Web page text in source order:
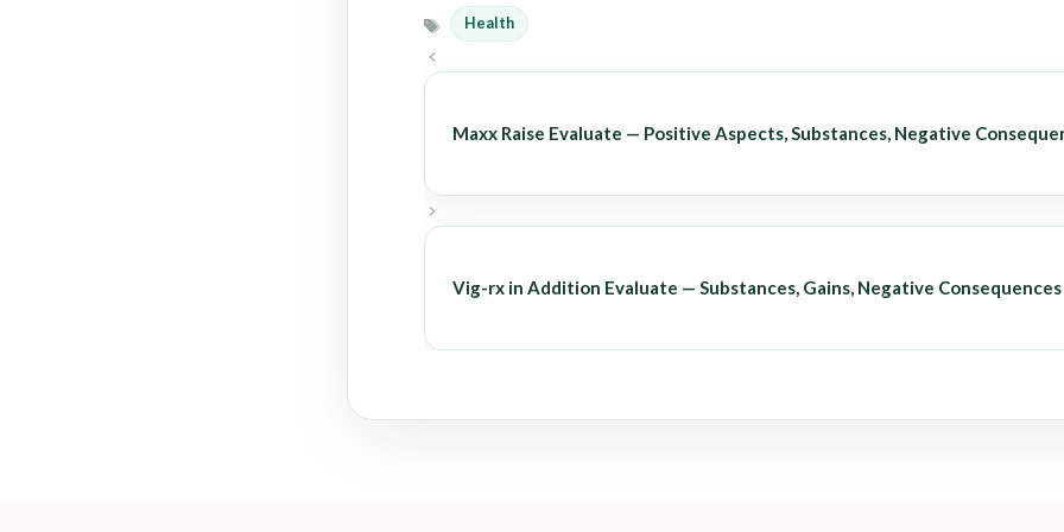
Tags
Health
Maxx Raise Evaluate — Positive Aspects, Substances, Negative
Vig-rx in Addition Evaluate — Substances, Gains, Negative Consequences